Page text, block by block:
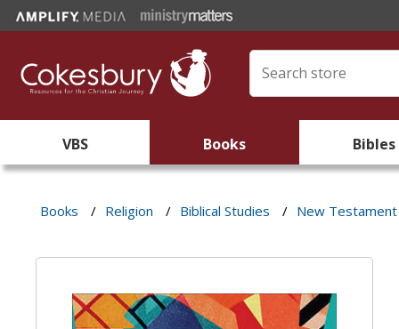
VBS Books Bibles
Books / Religion / Biblical Studies / New Testament